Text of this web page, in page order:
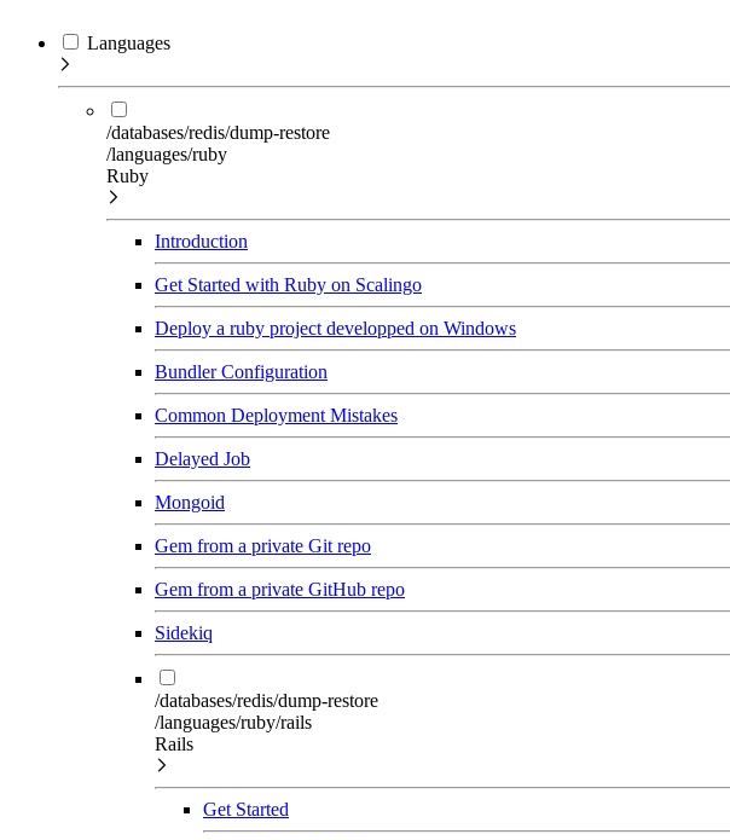
Languages
/databases/redis/dump-restore
/languages/ruby
Ruby
Introduction
Get Started with Ruby on Scalingo
Deploy a ruby project developped on Windows
Bundler Configuration
Common Deployment Mistakes
Delayed Job
Mongoid
Gem from a private Git repo
Gem from a private GitHub repo
Sidekiq
/databases/redis/dump-restore
/languages/ruby/rails
Rails
Get Started